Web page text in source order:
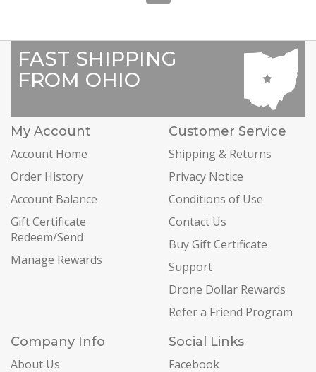
FAST SHIPPING
FROM OHIO
My Account
Account Home
Order History
Account Balance
Gift Certificate
Redeem/Send
Manage Rewards
Customer Service
Shipping & Returns
Privacy Notice
Conditions of Use
Contact Us
Buy Gift Certificate
Support
Drone Dollar Rewards
Refer a Friend Program
Company Info
About Us
Social Links
Facebook